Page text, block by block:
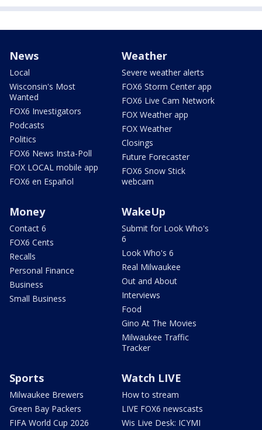
News
Local
Wisconsin's Most
Wanted
FOX6 Investigators
Podcasts
Politics
FOX6 News Insta-Poll
FOX LOCAL mobile app
FOX6 en Español
Weather
Severe weather alerts
FOX6 Storm Center app
FOX6 Live Cam Network
FOX Weather app
FOX Weather
Closings
Future Forecaster
FOX6 Snow Stick
webcam
Money
Contact 6
FOX6 Cents
Recalls
Personal Finance
Business
Small Business
WakeUp
Submit for Look Who's
6
Look Who's 6
Real Milwaukee
Out and About
Interviews
Food
Gino At The Movies
Milwaukee Traffic
Tracker
Sports
Milwaukee Brewers
Green Bay Packers
FIFA World Cup 2026
Watch LIVE
How to stream
LIVE FOX6 newscasts
Wis Live Desk: ICYMI